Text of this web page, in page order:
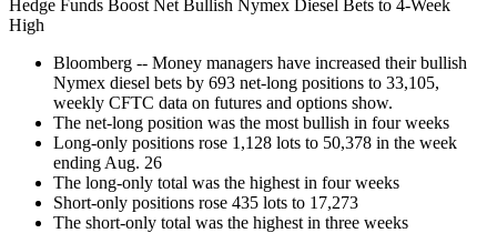
Hedge Funds Boost Net Bullish Nymex Diesel Bets to 4-Week
High
Bloomberg -- Money managers have increased their bullish
Nymex diesel bets by 693 net-long positions to 33,105,
weekly CFTC data on futures and options show.
The net-long position was the most bullish in four weeks
Long-only positions rose 1,128 lots to 50,378 in the week
ending Aug. 26
The long-only total was the highest in four weeks
Short-only positions rose 435 lots to 17,273
The short-only total was the highest in three weeks